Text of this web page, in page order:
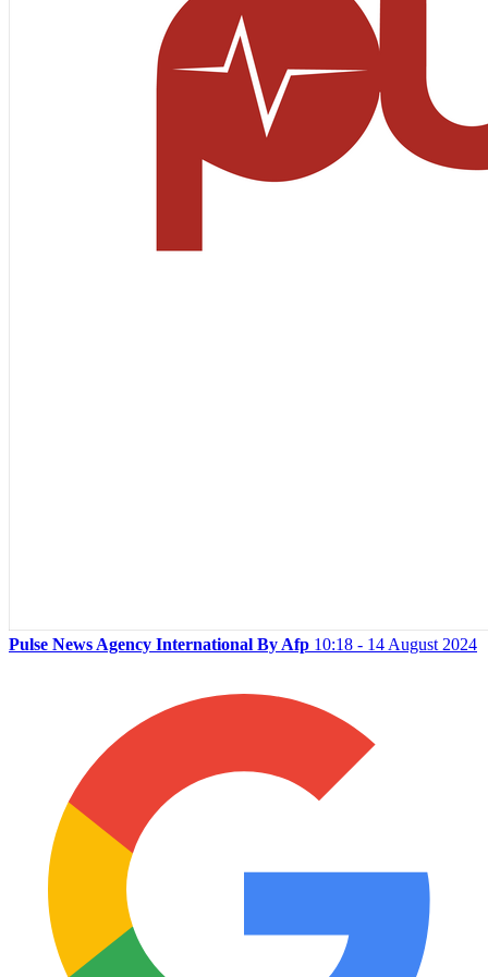
Pulse News Agency International By Afp 10:18 - 14 August 2024